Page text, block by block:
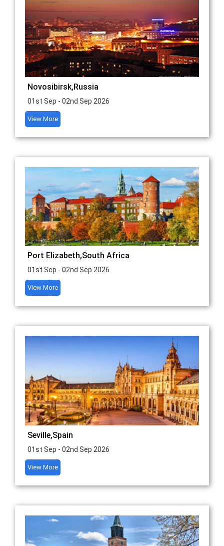
Novosibirsk,Russia
01st Sep - 02nd Sep 2026
View More
Port Elizabeth,South Africa
01st Sep - 02nd Sep 2026
View More
Seville,Spain
01st Sep - 02nd Sep 2026
View More